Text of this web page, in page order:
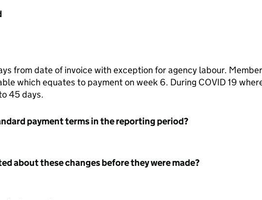
from date of invoice with exception for agency labour.
which equates to payment on week 6. During COVID 19
45 days.
payment terms in the reporting period?
about these changes before they were made?